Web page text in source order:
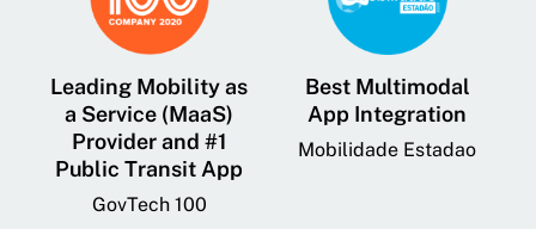
Leading Mobility as
a Service (MaaS)
Provider and #1
Public Transit App
GovTech 100
Best Multimodal
App Integration
Mobilidade Estadao